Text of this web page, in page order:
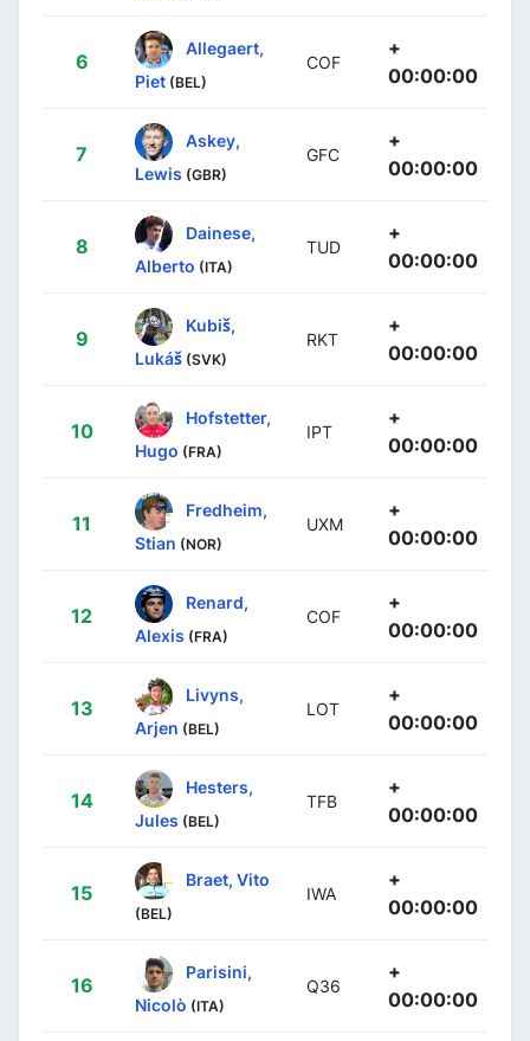
6
Allegaert,
Piet (BEL)
COF
+
00:00:00
7
Askey,
Lewis (GBR)
GFC
+
00:00:00
8
Dainese,
Alberto (ITA)
TUD
+
00:00:00
9
Kubiš,
Lukáš (SVK)
RKT
+
00:00:00
10
Hofstetter,
Hugo (FRA)
IPT
+
00:00:00
11
Fredheim,
Stian (NOR)
UXM
+
00:00:00
12
Renard,
Alexis (FRA)
COF
+
00:00:00
13
Livyns,
Arjen (BEL)
LOT
+
00:00:00
14
Hesters,
Jules (BEL)
TFB
+
00:00:00
15
Braet, Vito
(BEL)
IWA
+
00:00:00
16
Parisini,
Nicolò (ITA)
Q36
+
00:00:00